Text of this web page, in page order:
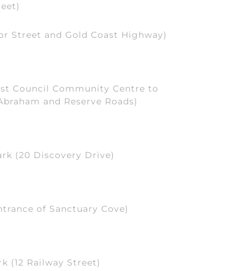
Street and Gold Coast Highway)
Council Community Centre to
and Reserve Roads)
(20 Discovery Drive)
of Sanctuary Cove)
(12 Railway Street)